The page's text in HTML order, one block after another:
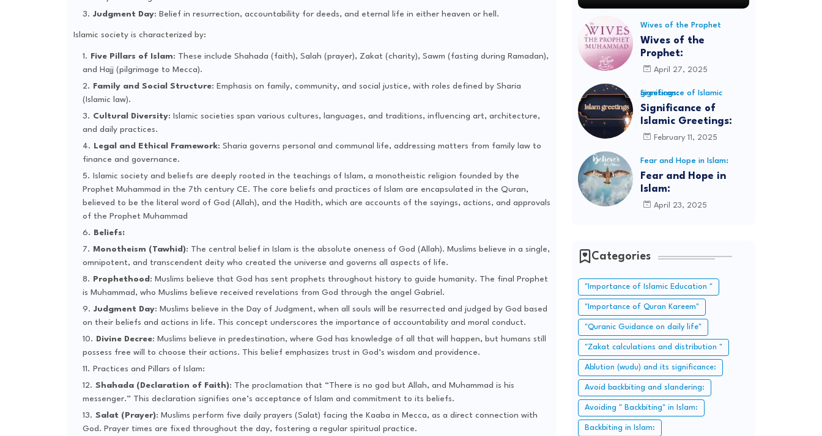
Judgment Day: Belief in resurrection, accountability for deeds, and eternal life in either heaven or hell.
Islamic society is characterized by:
Five Pillars of Islam: These include Shahada (faith), Salah (prayer), Zakat (charity), Sawm (fasting during Ramadan),
and Hajj (pilgrimage to Mecca).
Family and Social Structure: Emphasis on family, community, and social justice, with roles defined by Sharia
(Islamic law).
Cultural Diversity: Islamic societies span various cultures, languages, and traditions, influencing art, architecture,
and daily practices.
Legal and Ethical Framework: Sharia governs personal and communal life, addressing matters from family law to
finance and governance.
Islamic society and beliefs are deeply rooted in the teachings of Islam, a monotheistic religion founded by the
Prophet Muhammad in the 7th century CE. The core beliefs and practices of Islam are encapsulated in the Quran,
believed to be the literal word of God (Allah), and the Hadith, which are accounts of the sayings, actions, and approvals
of the Prophet Muhammad
Beliefs:
Monotheism (Tawhid): The central belief in Islam is the absolute oneness of God (Allah). Muslims believe in a single,
omnipotent, and transcendent deity who created the universe and governs all aspects of life.
Prophethood : Muslims believe that God has sent prophets throughout history to guide humanity. The final Prophet
is Muhammad, who Muslims believe received revelations from God through the angel Gabriel.
Judgment Day: Muslims believe in the Day of Judgment, when all souls will be resurrected and judged by God based
on their beliefs and actions in life. This concept underscores the importance of accountability and moral conduct.
Divine Decree: Muslims believe in predestination, where God has knowledge of all that will happen, but humans still
possess free will to choose their actions. This belief emphasizes trust in God’s wisdom and providence.
Practices and Pillars of Islam:
Shahada (Declaration of Faith): The proclamation that “There is no god but Allah, and Muhammad is his
messenger.” This declaration signifies one’s acceptance of Islam and commitment to its beliefs.
Salat (Prayer): Muslims perform five daily prayers (Salat) facing the Kaaba in Mecca, as a direct connection with
God. Prayer times are fixed throughout the day, fostering a regular spiritual practice.
Wives of the Prophet
Wives of the
Prophet:
April 27, 2025
Significance of Islamic greetings:
Significance of
Islamic Greetings:
February 11, 2025
Fear and Hope in Islam:
Fear and Hope in
Islam:
April 23, 2025
Categories
"Importance of Islamic Education "
"Importance of Quran Kareem"
"Quranic Guidance on daily life"
"Zakat calculations and distribution "
Ablution (wudu) and its significance:
Avoid backbiting and slandering:
Avoiding " Backbiting" in Islam:
Backbiting in Islam: